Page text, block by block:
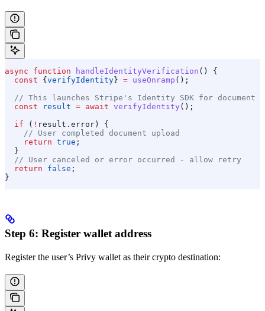
async function handleIdentityVerification () {
  const
{ verifyIdentity } = useOnramp ();
// This launches Stripe's Identity SDK for document
  const
result = await verifyIdentity ();
  if
( ! result . error ) {
    // User completed document upload
    return
true ;
  }
  // User canceled or error occurred - allow retry
  return
false ;
}
Step 6: Register wallet address
Register the user’s Privy wallet as their crypto destination: